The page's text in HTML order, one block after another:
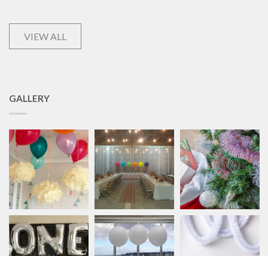
VIEW ALL
GALLERY